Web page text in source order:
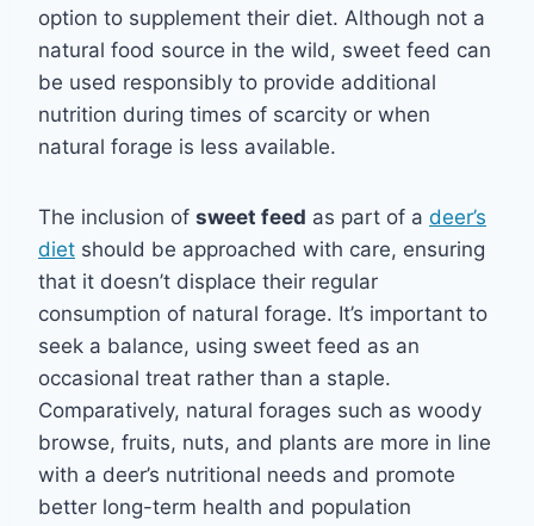
option to supplement their diet. Although not a
natural food source in the wild, sweet feed can
be used responsibly to provide additional
nutrition during times of scarcity or when
natural forage is less available.
The inclusion of sweet feed as part of a deer’s
diet should be approached with care, ensuring
that it doesn’t displace their regular
consumption of natural forage. It’s important to
seek a balance, using sweet feed as an
occasional treat rather than a staple.
Comparatively, natural forages such as woody
browse, fruits, nuts, and plants are more in line
with a deer’s nutritional needs and promote
better long-term health and population